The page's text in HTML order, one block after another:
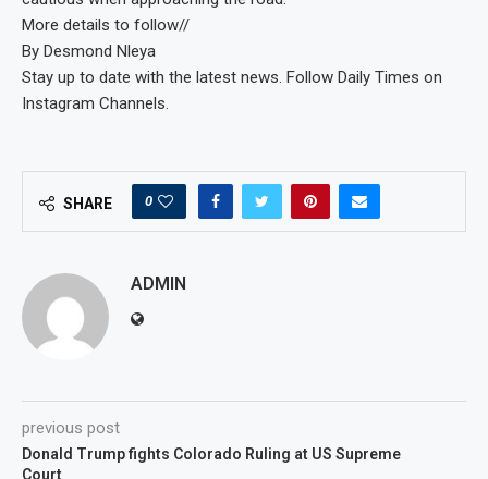
More details to follow//
By Desmond Nleya
Stay up to date with the latest news. Follow Daily Times on
Instagram Channels.
SHARE 0
ADMIN
previous post
Donald Trump fights Colorado Ruling at US Supreme
Court